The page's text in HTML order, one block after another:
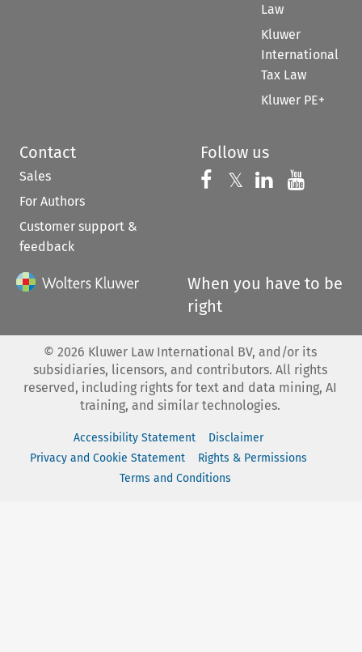
Law
Kluwer
International
Tax Law
Kluwer PE+
Contact
Sales
For Authors
Customer support &
feedback
Follow us
Follow us on
𝕏 Follow us on
Follow us
When you have to be
right
© 2026 Kluwer Law International BV, and/or its
subsidiaries, licensors, and contributors. All rights
reserved, including rights for text and data mining, AI
training, and similar technologies.
Accessibility Statement
Disclaimer
Privacy and Cookie Statement
Rights & Permissions
Terms and Conditions